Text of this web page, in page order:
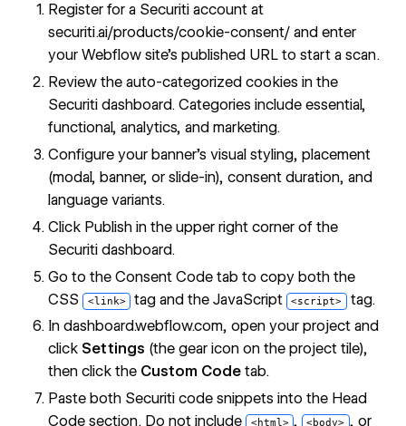
Register for a Securiti account at
securiti.ai/products/cookie-consent/ and enter
your Webflow site's published URL to start a scan.
Review the auto-categorized cookies in the
Securiti dashboard. Categories include essential,
functional, analytics, and marketing.
Configure your banner's visual styling, placement
(modal, banner, or slide-in), consent duration, and
language variants.
Click Publish in the upper right corner of the
Securiti dashboard.
Go to the Consent Code tab to copy both the
CSS <link> tag and the JavaScript <script> tag.
In dashboard.webflow.com, open your project and
click Settings (the gear icon on the project tile),
then click the Custom Code tab.
Paste both Securiti code snippets into the Head
Code section. Do not include <html> , <body> , or